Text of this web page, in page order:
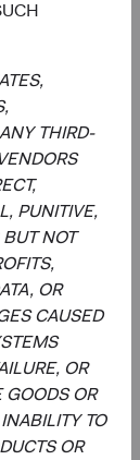
THIRD-
PUNITIVE,
NOT
OR
CAUSED
OR
GOODS OR
TO
OR
product or
before
charges,
of
or
no
of
is historical
This is
security
or future
subject to
a Fund's